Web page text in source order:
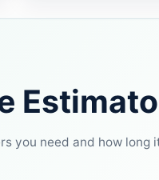
you need and how long